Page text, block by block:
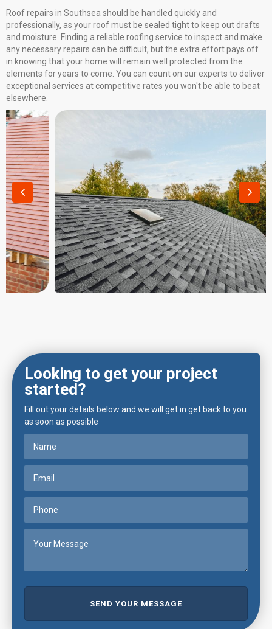
Roof repairs in Southsea should be handled quickly and
professionally, as your roof must be sealed tight to keep out drafts
and moisture. Finding a reliable roofing service to inspect and make
any necessary repairs can be difficult, but the extra effort pays off
in knowing that your home will remain well protected from the
elements for years to come. You can count on our experts to deliver
exceptional services at competitive rates you won't be able to beat
elsewhere.
Looking to get your project
started?
Fill out your details below and we will get in get back to you
as soon as possible
SEND YOUR MESSAGE